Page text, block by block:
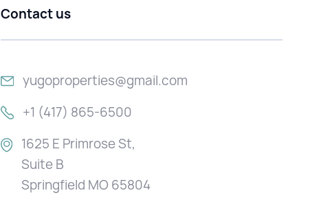
Contact us
yugoproperties@gmail.com
+1 (417) 865-6500
1625 E Primrose St,
Suite B
Springfield MO 65804